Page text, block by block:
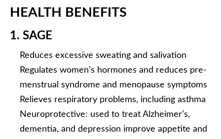
HEALTH BENEFITS
1. SAGE
Reduces excessive sweating and salivation
Regulates women’s hormones and reduces pre-
menstrual syndrome and menopause symptoms
Relieves respiratory problems, including asthma
Neuroprotective: used to treat Alzheimer’s,
dementia, and depression improve appetite and